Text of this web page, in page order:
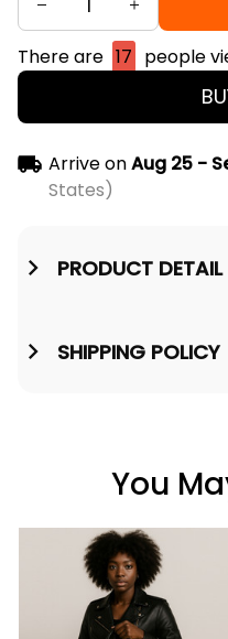
There are 17 people
Arrive onAug 25 -
States)
PRODUCT DETAIL
SHIPPING POLICY
You